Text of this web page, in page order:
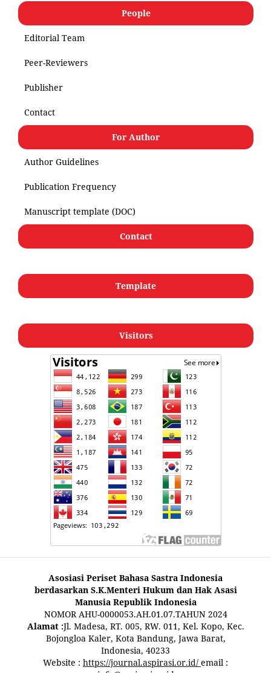
People
Editorial Team
Peer-Reviewers
Publisher
Contact
For Author
Author Guidelines
Publication Frequency
Manuscript template (DOC)
Contact
Template
Visitors
Asosiasi Periset Bahasa Sastra Indonesia
berdasarkan S.K.Menteri Hukum dan Hak Asasi
Manusia Republik Indonesia
NOMOR AHU-0000053.AH.01.07.TAHUN 2024
Alamat :Jl. Madesa, RT. 005, RW. 011, Kel. Kopo, Kec.
Bojongloa Kaler, Kota Bandung, Jawa Barat,
Indonesia, 40233
Website : https://journal.aspirasi.or.id/ email :